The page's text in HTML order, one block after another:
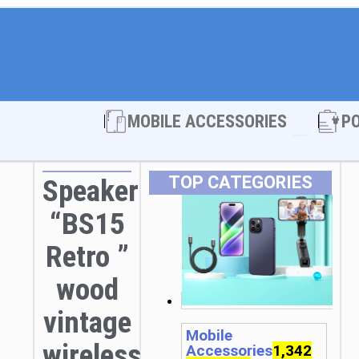
MOBILE ACCESSORIES Open
Speaker
“BS15
Retro ”
wood
vintage
TOP CATEGORIES
Mobile
Accessories1,342